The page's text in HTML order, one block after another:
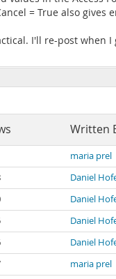
= True also gives
I'll re-post when
Written
maria prel
Daniel
Daniel
Daniel
Daniel
maria prel